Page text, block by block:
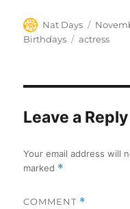
Author
Nat Days
Posted
on
Birthdays
Tags
actress
Leave a Reply
Your email address will
marked *
COMMENT *